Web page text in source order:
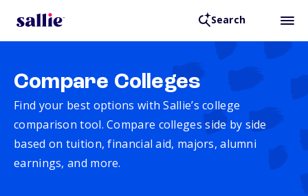
Search
Compare Colleges
Find your best options with Sallie’s college
comparison tool. Compare colleges side by side
based on tuition, financial aid, majors, alumni
earnings, and more.